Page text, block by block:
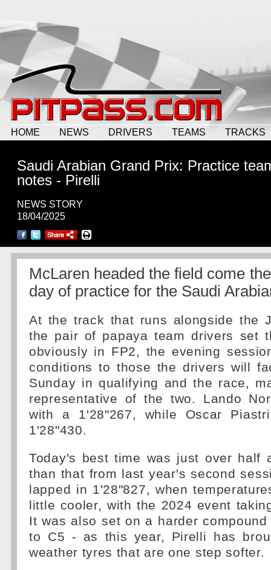
HOME NEWS DRIVERS TEAMS TRACKS
Saudi Arabian Grand Prix: Practice
notes - Pirelli
NEWS STORY
18/04/2025
McLaren headed the field come
day of practice for the Saudi
At the track that runs alongside the
the pair of papaya team drivers set
obviously in FP2, the evening
conditions to those the drivers will
Sunday in qualifying and the race,
representative of the two. Lando
with a 1'28"267, while Oscar
1'28"430.
Today's best time was just over half
than that from last year's second
lapped in 1'28"827, when
little cooler, with the 2024 event
It was also set on a harder
to C5 - as this year, Pirelli has
weather tyres that are one step softer.